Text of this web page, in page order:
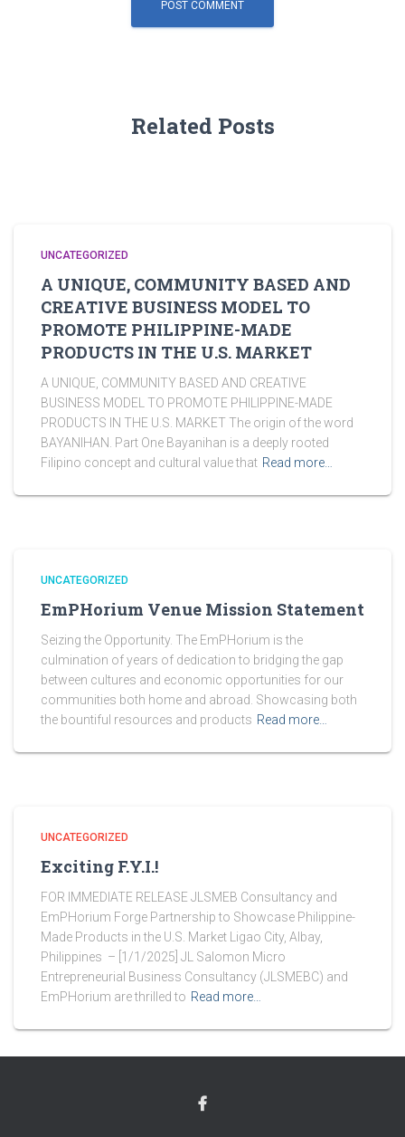
Related Posts
UNCATEGORIZED
A UNIQUE, COMMUNITY BASED AND
CREATIVE BUSINESS MODEL TO
PROMOTE PHILIPPINE-MADE
PRODUCTS IN THE U.S. MARKET
A UNIQUE, COMMUNITY BASED AND CREATIVE
BUSINESS MODEL TO PROMOTE PHILIPPINE-MADE
PRODUCTS IN THE U.S. MARKET The origin of the word
BAYANIHAN. Part One Bayanihan is a deeply rooted
Filipino concept and cultural value that Read more…
UNCATEGORIZED
EmPHorium Venue Mission Statement
Seizing the Opportunity. The EmPHorium is the
culmination of years of dedication to bridging the gap
between cultures and economic opportunities for our
communities both home and abroad. Showcasing both
the bountiful resources and products Read more…
UNCATEGORIZED
Exciting F.Y.I.!
FOR IMMEDIATE RELEASE JLSMEB Consultancy and
EmPHorium Forge Partnership to Showcase Philippine-
Made Products in the U.S. Market Ligao City, Albay,
Philippines – [1/1/2025] JL Salomon Micro
Entrepreneurial Business Consultancy (JLSMEBC) and
EmPHorium are thrilled to Read more…